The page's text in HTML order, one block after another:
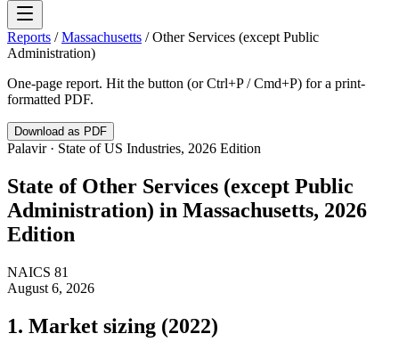
Reports /Massachusetts /Other Services (except Public
Administration)
One-page report. Hit the button (or Ctrl+P / Cmd+P) for a print-
formatted PDF.
Download as PDF
Palavir · State of US Industries, 2026 Edition
State of Other Services (except Public
Administration) in Massachusetts, 2026
Edition
NAICS 81
August 6, 2026
1. Market sizing (2022)